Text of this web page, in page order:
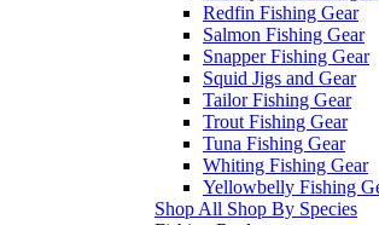
Redfin Fishing Gear
Salmon Fishing Gear
Snapper Fishing Gear
Squid Jigs and Gear
Tailor Fishing Gear
Trout Fishing Gear
Tuna Fishing Gear
Whiting Fishing Gear
Yellowbelly Fishing
Shop All Shop By Species